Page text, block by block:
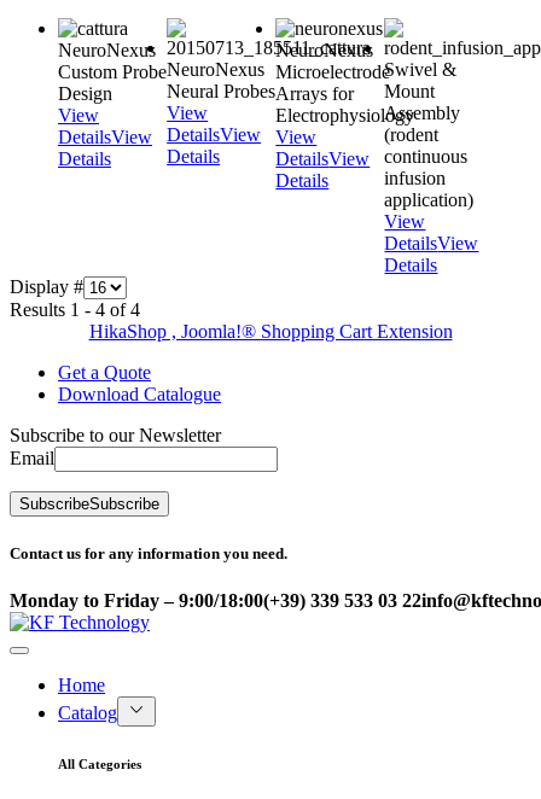
NeuroNexus
Custom Probe
Design
View
DetailsView
Details
NeuroNexus
Neural Probes
View
DetailsView
Details
NeuroNexus
Microelectrode
Arrays for
Electrophysiology
View
DetailsView
Details
Swivel &
Mount
Assembly
(rodent
continuous
infusion
application)
View
DetailsView
Details
Display #
Results 1 - 4 of 4
HikaShop , Joomla!® Shopping Cart Extension
Get a Quote
Download Catalogue
Subscribe to our Newsletter
Email
SubscribeSubscribe
Contact us for any information you need.
Monday to Friday – 9:00/18:00(+39) 339 533 03 22
Home
Catalog
All Categories